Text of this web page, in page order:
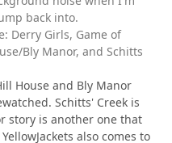
back into.
Derry Girls, Game of
Bly Manor, and Schitts
House and Bly Manor
Schitts' Creek is
story is another one that
also comes to